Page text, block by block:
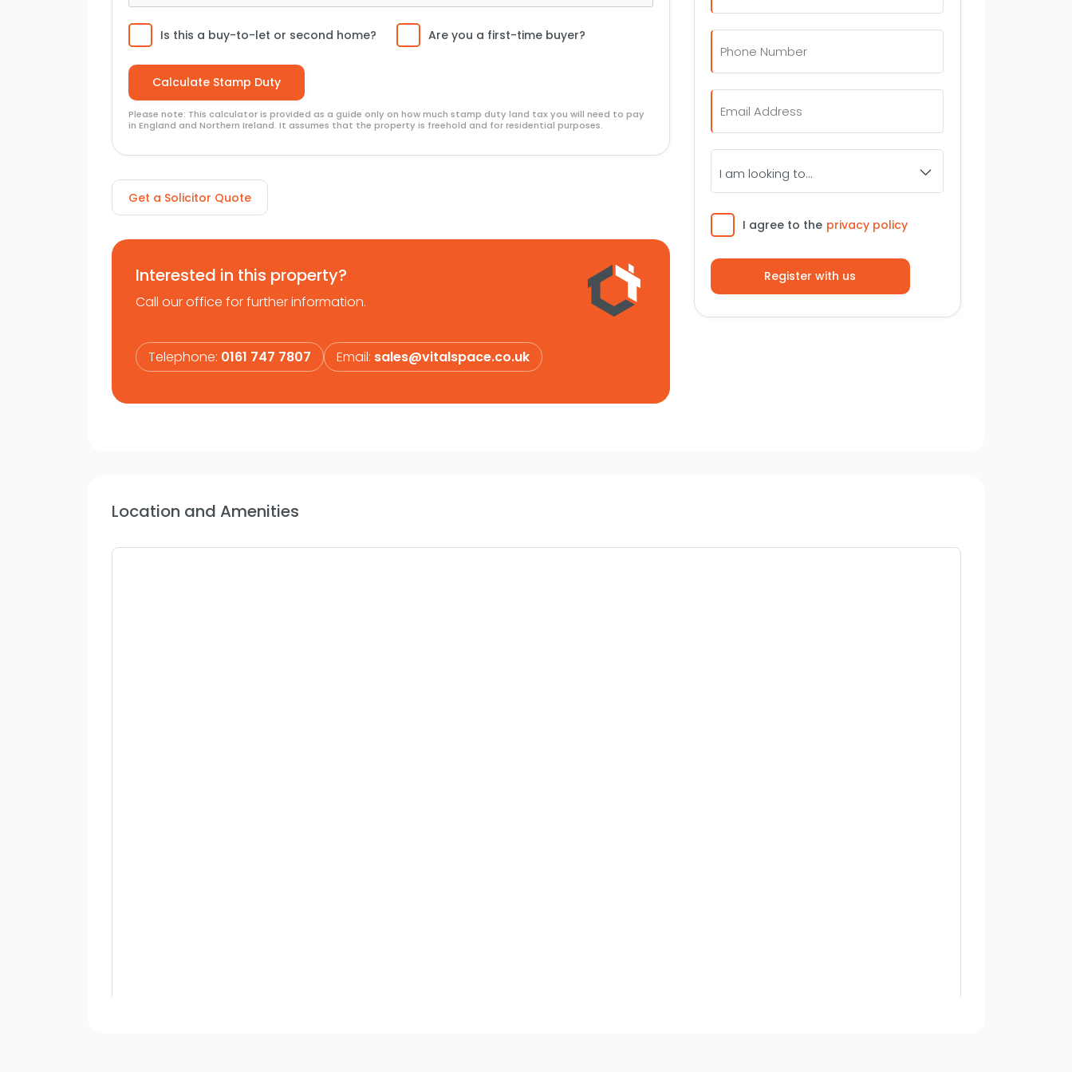
Is this a buy-to-let or second home? Are you a first-time buyer?
Please note: This calculator is provided as a guide only on how much stamp duty land tax you will need to pay
in England and Northern Ireland. It assumes that the property is freehold and for residential purposes.
Get a Solicitor Quote
Interested in this property?
Call our office for further information.
Telephone: 0161 747 7807 Email: sales@vitalspace.co.uk
Telephone
*
Email
I
looking
to...
I agree to the privacy policy
Location and Amenities